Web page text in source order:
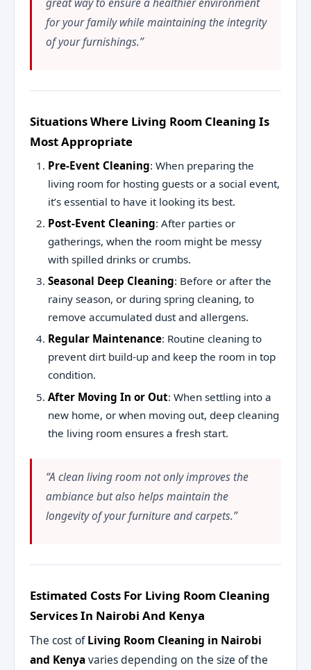
for your family while maintaining the integrity
of your furnishings.”
Situations Where Living Room Cleaning Is
Most Appropriate
Pre-Event Cleaning: When preparing the
living room for hosting guests or a social event,
it’s essential to have it looking its best.
Post-Event Cleaning: After parties or
gatherings, when the room might be messy
with spilled drinks or crumbs.
Seasonal Deep Cleaning: Before or after the
rainy season, or during spring cleaning, to
remove accumulated dust and allergens.
Regular Maintenance: Routine cleaning to
prevent dirt build-up and keep the room in top
condition.
After Moving In or Out: When settling into a
new home, or when moving out, deep cleaning
the living room ensures a fresh start.
“A clean living room not only improves the
ambiance but also helps maintain the
longevity of your furniture and carpets.”
Estimated Costs For Living Room Cleaning
Services In Nairobi And Kenya
The cost ofLiving Room Cleaning in Nairobi
and Kenyavaries depending on the size of the